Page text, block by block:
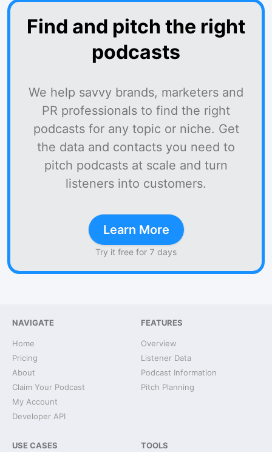
Find and pitch the right
podcasts
We help savvy brands, marketers and
PR professionals to find the right
podcasts for any topic or niche. Get
the data and contacts you need to
pitch podcasts at scale and turn
listeners into customers.
Learn More
Try it free for 7 days
NAVIGATE
Home
Pricing
About
Claim Your Podcast
My Account
Developer API
FEATURES
Overview
Listener Data
Podcast Information
Pitch Planning
USE CASES TOOLS